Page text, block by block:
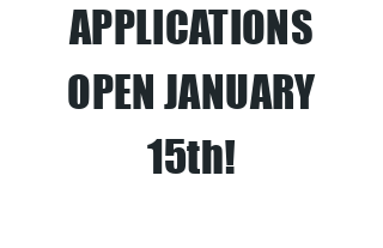
APPLICATIONS
OPEN JANUARY
15th!